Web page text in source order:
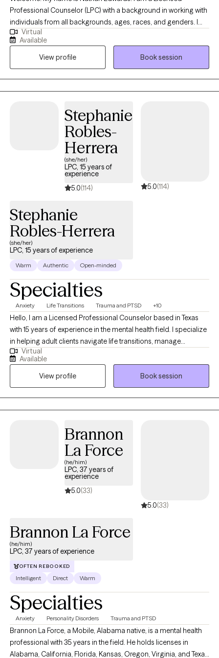
Professional Counselor (LPC) with a background in working with
individuals from all backgrounds, ages, races, and genders. I
have 10 years of counseling experience working with young
adults at a small Liberal Arts School, and currently, I've been
working with individuals ages 12 to 90 years plus for the past 8
years in Texas. I specialize in working with individuals who are
struggling with the stressors of everyday life, which include but
are not limited to PTSD, complex trauma, anxiety, depression,
problematic sexual behaviors, executive functioning skills, and
managing difficult emotions. I am a Christian cognitive-
behavioral therapist trained in EMDR, and I use tenets from
motivational interviewing, DBT, behavioral therapy, and solution-
Virtual
Available
View profile
Book session
Stephanie
Robles-
Herrera
(she/her)
LPC, 15 years of
experience
5.0(114) 5.0(114)
Stephanie
Robles-Herrera
(she/her)
LPC, 15 years of experience
Warm Authentic Open-minded
Specialties
Anxiety Life Transitions Trauma and PTSD +10
Hello, I am a Licensed Professional Counselor based in Texas
with 15 years of experience in the mental health field. I specialize
in helping adult clients navigate life transitions, manage
depression and anxiety, communication issues, relationship
issues, and address the challenges of trauma. My goal is to
provide a safe and supportive environment where clients feel
empowered to regain control of their mental health and well-
being. I am bilingual and have the ability to support those
seeking services in Spanish.
Virtual
Available
View profile
Book session
Brannon
La Force
(he/him)
LPC, 37 years of
experience
5.0(33)
5.0(33)
Brannon La Force
(he/him)
LPC, 37 years of experience
OFTEN REBOOKED
Intelligent Direct Warm
Specialties
Anxiety Personality Disorders Trauma and PTSD
Brannon La Force, a Mobile, Alabama native, is a mental health
professional with 35 years in the field. He holds licenses in
Alabama, California, Florida, Kansas, Oregon, Virginia, and Texas